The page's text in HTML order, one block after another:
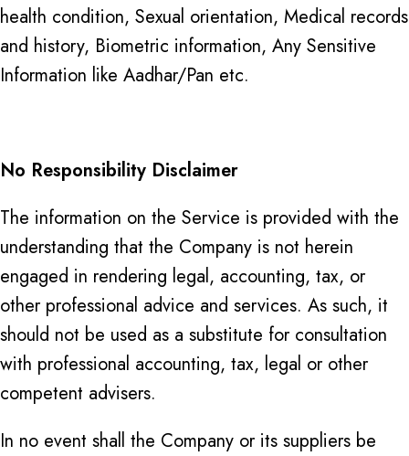
health condition, Sexual orientation, Medical records
and history, Biometric information, Any Sensitive
Information like Aadhar/Pan etc.
No Responsibility Disclaimer
The information on the Service is provided with the
understanding that the Company is not herein
engaged in rendering legal, accounting, tax, or
other professional advice and services. As such, it
should not be used as a substitute for consultation
with professional accounting, tax, legal or other
competent advisers.
In no event shall the Company or its suppliers be